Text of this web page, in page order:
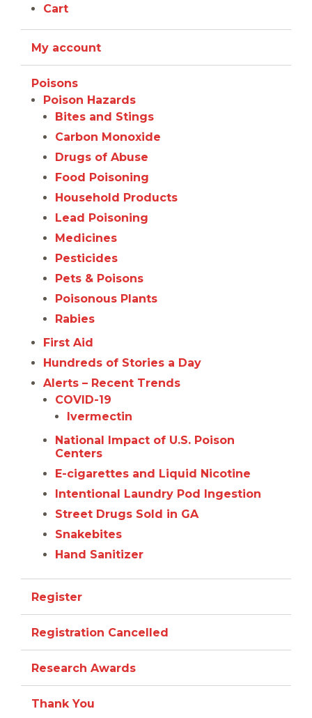
Cart
My account
Poisons
Poison Hazards
Bites and Stings
Carbon Monoxide
Drugs of Abuse
Food Poisoning
Household Products
Lead Poisoning
Medicines
Pesticides
Pets & Poisons
Poisonous Plants
Rabies
First Aid
Hundreds of Stories a Day
Alerts – Recent Trends
COVID-19
Ivermectin
National Impact of U.S. Poison
Centers
E-cigarettes and Liquid Nicotine
Intentional Laundry Pod Ingestion
Street Drugs Sold in GA
Snakebites
Hand Sanitizer
Register
Registration Cancelled
Research Awards
Thank You